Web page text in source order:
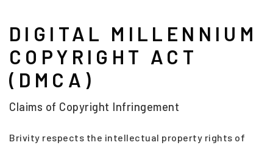
DIGITAL MILLENNIUM
COPYRIGHT ACT
(DMCA)
Claims of Copyright Infringement
Brivity respects the intellectual property rights of